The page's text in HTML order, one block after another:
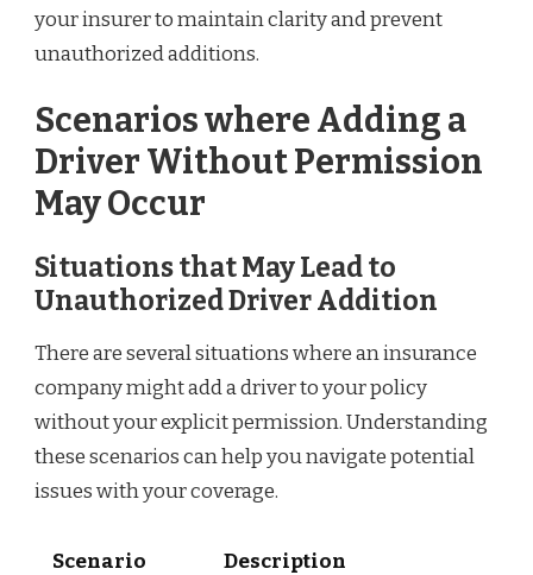
your insurer to maintain clarity and prevent
unauthorized additions.
Scenarios where Adding a
Driver Without Permission
May Occur
Situations that May Lead to
Unauthorized Driver Addition
There are several situations where an insurance
company might add a driver to your policy
without your explicit permission. Understanding
these scenarios can help you navigate potential
issues with your coverage.
Scenario Description